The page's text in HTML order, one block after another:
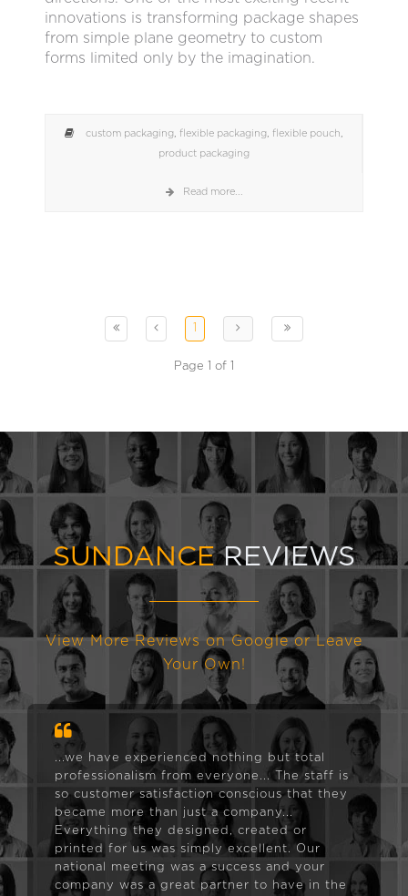
innovations is transforming package shapes
from simple plane geometry to custom
forms limited only by the imagination.
custom packaging, flexible packaging, flexible pouch
product packaging
Read more...
1
Page 1 of 1
SUNDANCEREVIEWS
View More Reviews on Google or Leave
Your Own!
...we have experienced nothing but total
professionalism from everyone... The staff is
so customer satisfaction conscious that they
became more than just a company...
Everything they designed, created or
printed for us was simply excellent. Our
national meeting was a success and your
company was a great partner to have in the